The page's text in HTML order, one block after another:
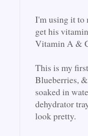
I'm using it to
get his
Vitamin A &
This is my
Blueberries,
soaked in
dehydrator
look pretty.